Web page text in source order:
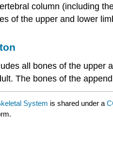
column (including
of the upper and lower
all bones of the upper
The bones of the
System is shared under a